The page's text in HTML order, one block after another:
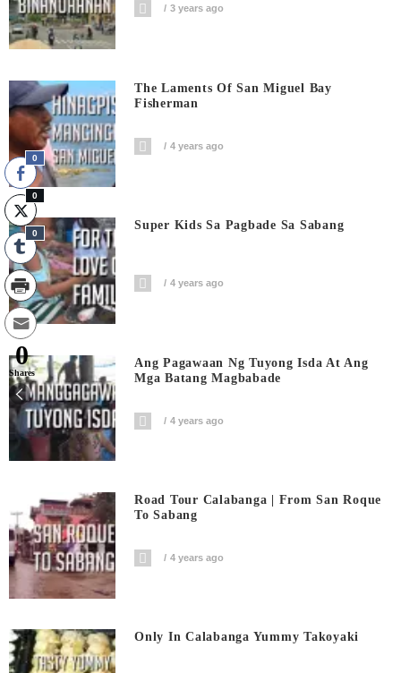
3 years ago
The Laments Of San Miguel Bay
Fisherman
4 years ago
Super Kids Sa Pagbade Sa Sabang
4 years ago
Ang Pagawaan Ng Tuyong Isda At Ang
Mga Batang Magbabade
4 years ago
Road Tour Calabanga | From San Roque
To Sabang
4 years ago
Only In Calabanga Yummy Takoyaki
0
0
0
0
Shares